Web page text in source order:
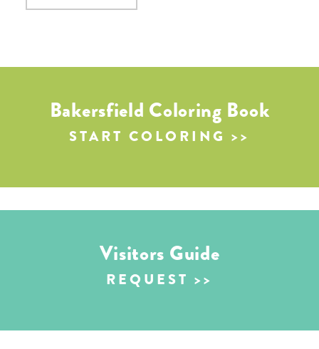
Bakersfield Coloring Book
START COLORING
Visitors Guide
REQUEST